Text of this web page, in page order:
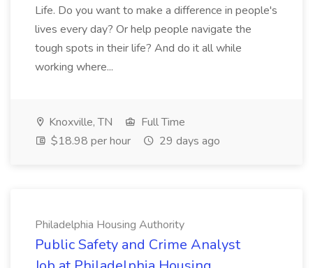
Life. Do you want to make a difference in people's
lives every day? Or help people navigate the
tough spots in their life? And do it all while
working where...
Knoxville, TN
Full Time
$18.98 per hour
29 days ago
Philadelphia Housing Authority
Public Safety and Crime Analyst